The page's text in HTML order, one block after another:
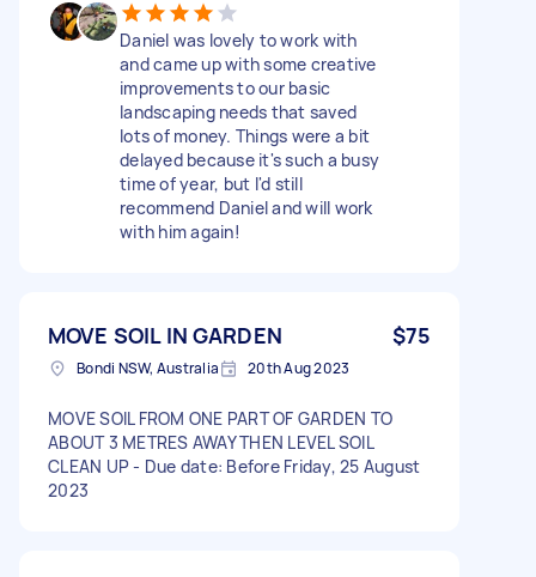
Daniel was lovely to work with
and came up with some creative
improvements to our basic
landscaping needs that saved
lots of money. Things were a bit
delayed because it's such a busy
time of year, but I'd still
recommend Daniel and will work
with him again!
MOVE SOIL IN GARDEN $75
Bondi NSW, Australia 20th Aug 2023
MOVE SOIL FROM ONE PART OF GARDEN TO
ABOUT 3 METRES AWAY THEN LEVEL SOIL
CLEAN UP - Due date: Before Friday, 25 August
2023